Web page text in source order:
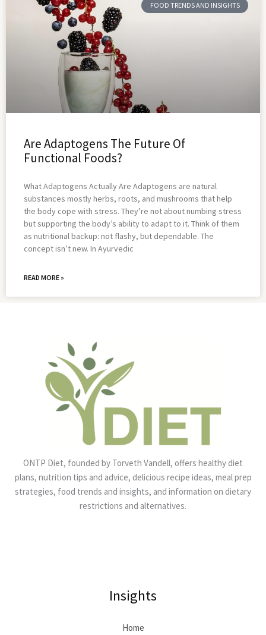
FOOD TRENDS AND INSIGHTS
Are Adaptogens The Future Of
Functional Foods?
What Adaptogens Actually Are Adaptogens are natural
substances mostly herbs, roots, and mushrooms that help
the body cope with stress. They’re not about numbing stress
but supporting the body’s ability to adapt to it. Think of them
as nutritional backup: not flashy, but dependable. The
concept isn’t new. In Ayurvedic
READ MORE »
ONTP Diet, founded by Torveth Vandell, offers healthy diet
plans, nutrition tips and advice, delicious recipe ideas, meal prep
strategies, food trends and insights, and information on dietary
restrictions and alternatives.
Insights
Home